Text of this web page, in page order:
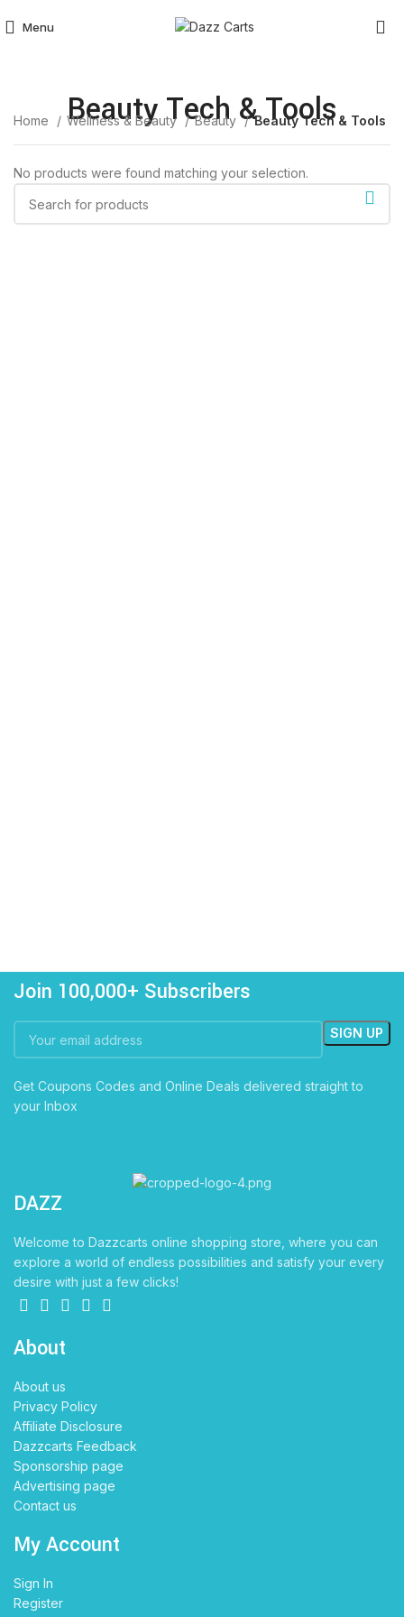
Menu
Beauty Tech & Tools
Home Wellness & Beauty Beauty Beauty Tech & Tools
No products were found matching your selection.
Join 100,000+ Subscribers
Get Coupons Codes and Online Deals delivered straight to
your Inbox
DAZZ
Welcome to Dazzcarts online shopping store, where you can
explore a world of endless possibilities and satisfy your every
desire with just a few clicks!
About
About us
Privacy Policy
Affiliate Disclosure
Dazzcarts Feedback
Sponsorship page
Advertising page
Contact us
My Account
Sign In
Register